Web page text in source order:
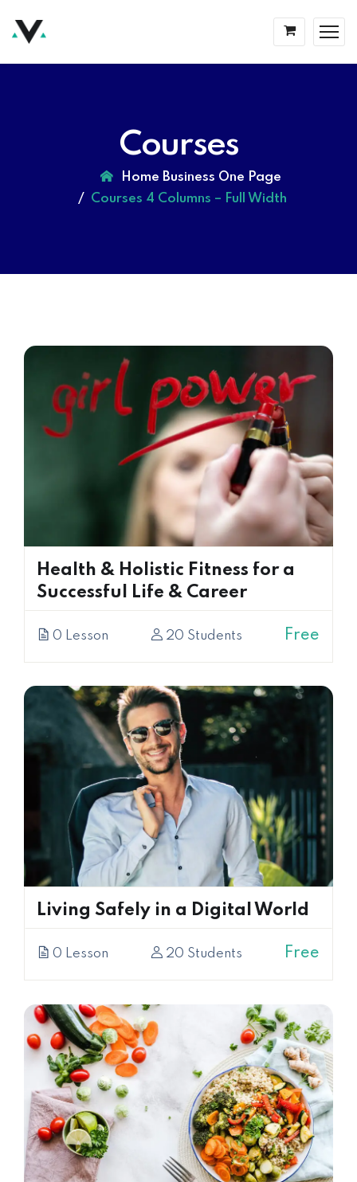
Courses
Home Business One Page
Courses 4 Columns – Full Width
Health & Holistic Fitness for a
Successful Life & Career
0 Lesson 20 Students Free
Living Safely in a Digital World
0 Lesson 20 Students Free